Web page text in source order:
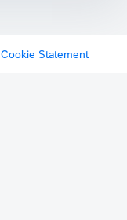
Cookie Statement